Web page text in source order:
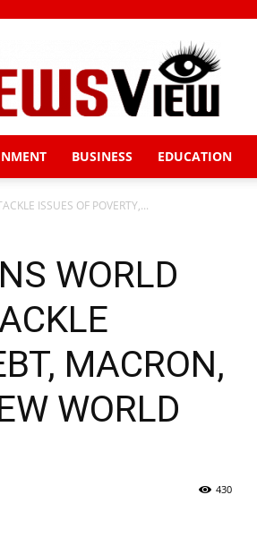
View
Nigeria
BUSINESS EDUCATION
ISSUES OF POVERTY,...
WORLD
MACRON,
WORLD
430